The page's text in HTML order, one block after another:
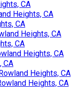
CA
Heights, CA
CA
Heights, CA
CA
Heights, CA
CA
Heights, CA
Heights, CA